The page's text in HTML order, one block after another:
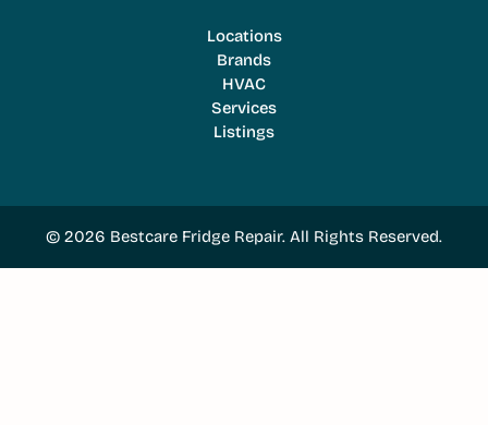
Locations
Brands
HVAC
Services
Listings
© 2026 Bestcare Fridge Repair. All Rights Reserved.